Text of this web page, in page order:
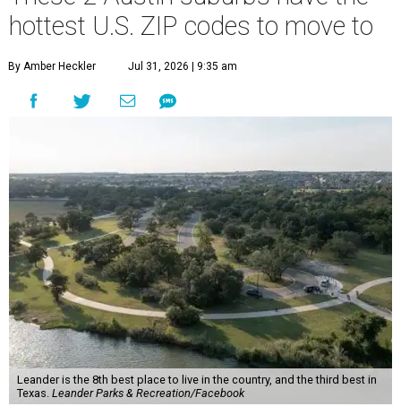
hottest U.S. ZIP codes to move to
By Amber Heckler Jul 31, 2026 | 9:35 am
Leander is the 8th best place to live in the country, and the third best in
Texas. Leander Parks & Recreation/Facebook